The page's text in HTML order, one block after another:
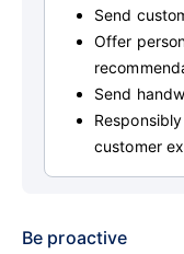
Send
Offer
Send
customer
Be proactive